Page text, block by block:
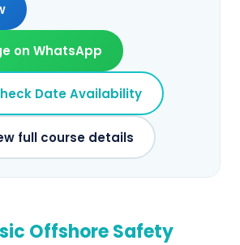
on WhatsApp
Date Availability
full course details
Offshore Safety